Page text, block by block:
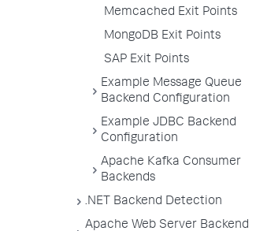
Memcached Exit Points
MongoDB Exit Points
SAP Exit Points
Example Message Queue
Backend Configuration
Example JDBC Backend
Configuration
Apache Kafka Consumer
Backends
.NET Backend Detection
Apache Web Server Backend